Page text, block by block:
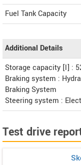
Fuel Tank Capacity
Additional Details
Storage capacity [l] :
Braking system :
Braking System
Steering system :
Test drive